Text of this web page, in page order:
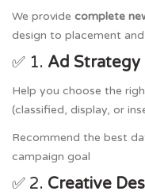
We provide complete
design to placement
✅ 1. Ad Strategy
Help you choose the
(classified, display, or
Recommend the best
campaign goal
✅ 2. Creative